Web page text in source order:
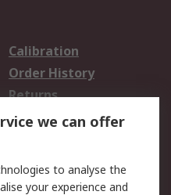
Calibration
Order History
Returns
we can offer
to analyse the
your experience and